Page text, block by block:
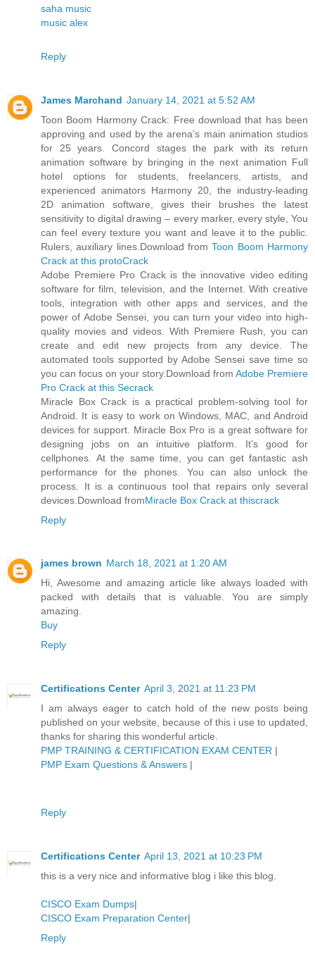
saha music
music alex
Reply
James Marchand January 14, 2021 at 5:52 AM
Toon Boom Harmony Crack: Free download that has been
approving and used by the arena’s main animation studios
for 25 years. Concord stages the park with its return
animation software by bringing in the next animation Full
hotel options for students, freelancers, artists, and
experienced animators Harmony 20, the industry-leading
2D animation software, gives their brushes the latest
sensitivity to digital drawing – every marker, every style, You
can feel every texture you want and leave it to the public.
Rulers, auxiliary lines.Download fromToon Boom Harmony
Crack at this protoCrack
Adobe Premiere Pro Crack is the innovative video editing
software for film, television, and the Internet. With creative
tools, integration with other apps and services, and the
power of Adobe Sensei, you can turn your video into high-
quality movies and videos. With Premiere Rush, you can
create and edit new projects from any device. The
automated tools supported by Adobe Sensei save time so
you can focus on your story.Download from Adobe Premiere
Pro Crack at this Secrack
Miracle Box Crack is a practical problem-solving tool for
Android. It is easy to work on Windows, MAC, and Android
devices for support. Miracle Box Pro is a great software for
designing jobs on an intuitive platform. It’s good for
cellphones. At the same time, you can get fantastic ash
performance for the phones. You can also unlock the
process. It is a continuous tool that repairs only several
devices.Download fromMiracle Box Crack at thiscrack
Reply
james brown March 18, 2021 at 1:20 AM
Hi, Awesome and amazing article like always loaded with
packed with details that is valuable. You are simply
amazing.
Buy
Reply
Certifications Center April 3, 2021 at 11:23 PM
I am always eager to catch hold of the new posts being
published on your website, because of this i use to updated,
thanks for sharing this wonderful article.
PMP TRAINING & CERTIFICATION EXAM CENTER |
PMP Exam Questions & Answers |
Reply
Certifications Center April 13, 2021 at 10:23 PM
this is a very nice and informative blog i like this blog.
CISCO Exam Dumps|
CISCO Exam Preparation Center|
Reply